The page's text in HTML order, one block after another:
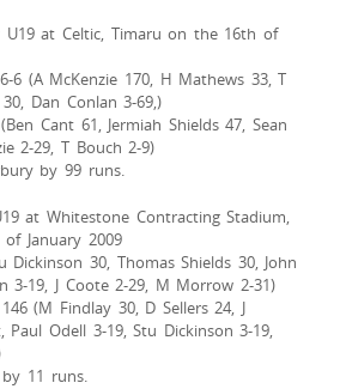
U19 at Celtic, Timaru on the 16th of
6 (A McKenzie 170, H Mathews 33, T
Dan Conlan 3-69,)
Cant 61, Jermiah Shields 47, Sean
2-29, T Bouch 2-9)
by 99 runs.
at Whitestone Contracting Stadium,
January 2009
Dickinson 30, Thomas Shields 30, John
3-19, J Coote 2-29, M Morrow 2-31)
(M Findlay 30, D Sellers 24, J
Odell 3-19, Stu Dickinson 3-19,
11 runs.